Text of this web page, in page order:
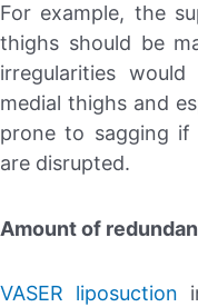
For example, the
thighs should be
irregularities
medial thighs and
prone to sagging if
are disrupted.
Amount of
VASER liposuction